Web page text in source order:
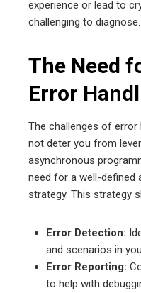
experience or lead to
challenging to diagnose.
The Need
Error
The challenges of error
not deter you from
asynchronous
need for a well-defined
strategy. This strategy
Error Detection:
and scenarios in
Error Reporting:
to help with